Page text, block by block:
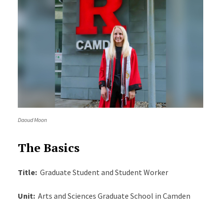
Daoud Moon
The Basics
Title: Graduate Student and Student Worker
Unit: Arts and Sciences Graduate School in Camden